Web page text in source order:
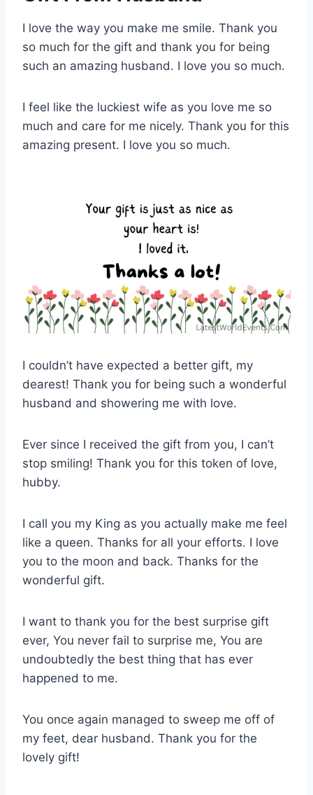
I love the way you make me smile. Thank you
so much for the gift and thank you for being
such an amazing husband. I love you so much.
I feel like the luckiest wife as you love me so
much and care for me nicely. Thank you for this
amazing present. I love you so much.
I couldn’t have expected a better gift, my
dearest! Thank you for being such a wonderful
husband and showering me with love.
Ever since I received the gift from you, I can’t
stop smiling! Thank you for this token of love,
hubby.
I call you my King as you actually make me feel
like a queen. Thanks for all your efforts. I love
you to the moon and back. Thanks for the
wonderful gift.
I want to thank you for the best surprise gift
ever, You never fail to surprise me, You are
undoubtedly the best thing that has ever
happened to me.
You once again managed to sweep me off of
my feet, dear husband. Thank you for the
lovely gift!